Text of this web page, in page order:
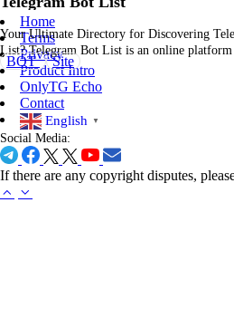
Your Ultimate Directory for Discovering
List? Telegram Bot List is an online platform
explore, and share the best Telegram bots.
automate tasks, enhance productivity, or add
List…
BOT Site
Home
Terms
Privacy
Product Intro
OnlyTG Echo
Contact
English ▼
Social Media:
If there are any copyright disputes,